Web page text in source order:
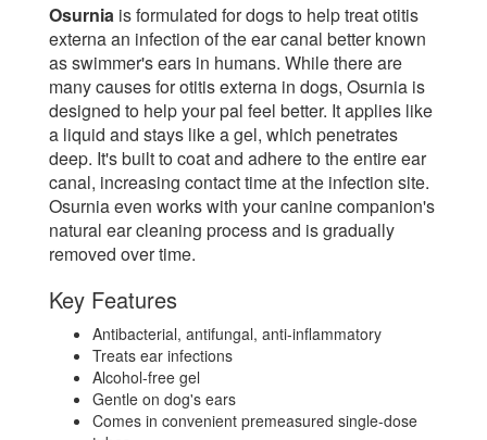
Osurnia is formulated for dogs to help treat otitis
externa an infection of the ear canal better known
as swimmer's ears in humans. While there are
many causes for otitis externa in dogs, Osurnia is
designed to help your pal feel better. It applies like
a liquid and stays like a gel, which penetrates
deep. It's built to coat and adhere to the entire ear
canal, increasing contact time at the infection site.
Osurnia even works with your canine companion's
natural ear cleaning process and is gradually
removed over time.
Key Features
Antibacterial, antifungal, anti-inflammatory
Treats ear infections
Alcohol-free gel
Gentle on dog's ears
Comes in convenient premeasured single-dose